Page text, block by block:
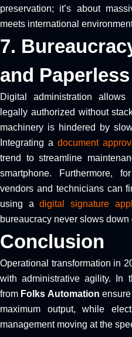
preservation; it’s about
meets international
7.
and
Digital administration
legally authorized without
machinery is hindered by
Integrating a document
trend to streamline
smartphone. Furthermore,
vendors and technicians can
using adigital signature
bureaucracy never slows down
Conclusion
Operational transformation in
with administrative agility. In
from Folks Automation
maximum output, while
management moving at the